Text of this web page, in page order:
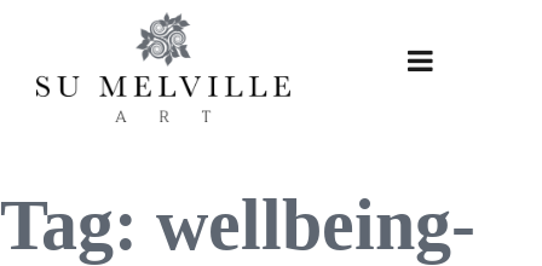
content
Tag: wellbeing-